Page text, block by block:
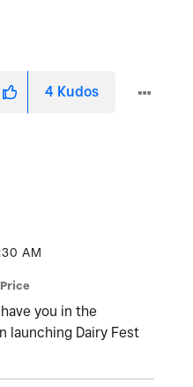
4 Kudos
AM
you in the
launching Dairy Fest